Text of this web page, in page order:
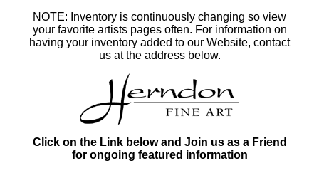
NOTE: Inventory is continuously changing so view
your favorite artists pages often. For information on
having your inventory added to our Website, contact
us at the address below.
Click on the Link below and Join us as a Friend
for ongoing featured information